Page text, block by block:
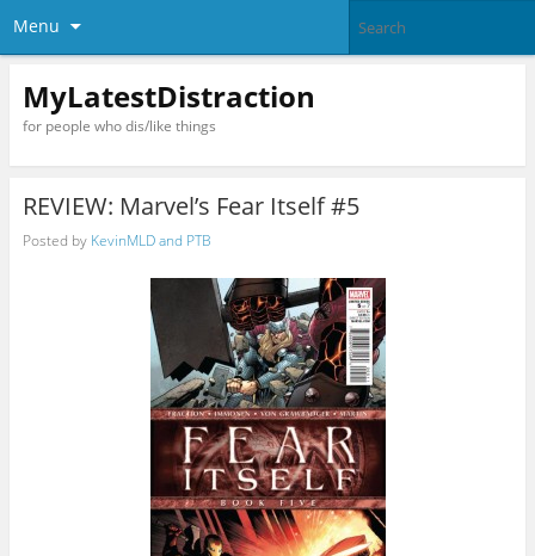
Menu
MyLatestDistraction
for people who dis/like things
REVIEW: Marvel’s Fear Itself #5
Posted by KevinMLD and PTB